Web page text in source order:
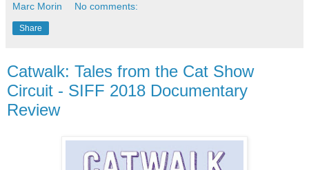
Marc Morin No comments:
Share
Catwalk: Tales from the Cat Show
Circuit - SIFF 2018 Documentary
Review